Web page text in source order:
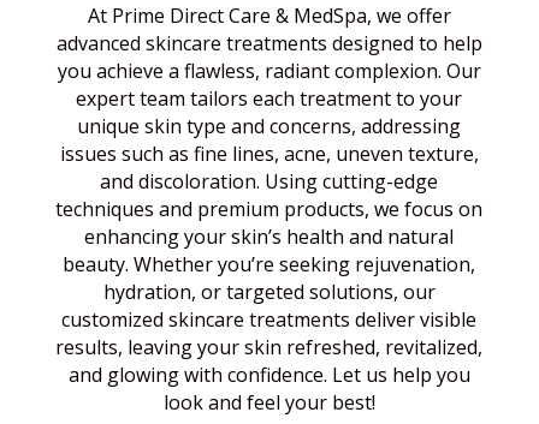
At Prime Direct Care & MedSpa, we offer
advanced skincare treatments designed to help
you achieve a flawless, radiant complexion. Our
expert team tailors each treatment to your
unique skin type and concerns, addressing
issues such as fine lines, acne, uneven texture,
and discoloration. Using cutting-edge
techniques and premium products, we focus on
enhancing your skin’s health and natural
beauty. Whether you’re seeking rejuvenation,
hydration, or targeted solutions, our
customized skincare treatments deliver visible
results, leaving your skin refreshed, revitalized,
and glowing with confidence. Let us help you
look and feel your best!